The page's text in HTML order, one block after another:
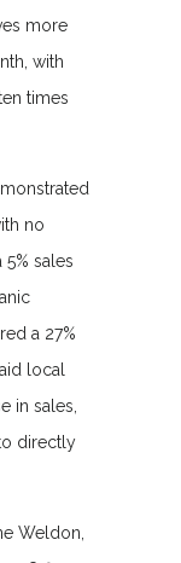
more
with
times
no
sales
a 27%
local
in sales,
directly
Weldon,